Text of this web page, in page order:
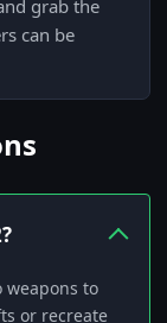
grab the
can be
weapons to
or recreate